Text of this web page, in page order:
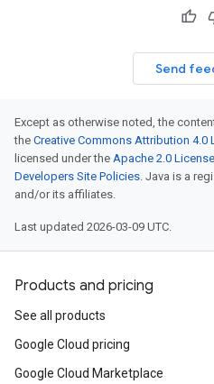
Send
Except as otherwise noted, the
the Creative Commons Attribution 4.0
licensed under the Apache 2.0 License
Developers Site Policies. Java is a
and/or its affiliates.
Last updated 2026-03-09 UTC.
Products and pricing
See all products
Google Cloud pricing
Google Cloud Marketplace